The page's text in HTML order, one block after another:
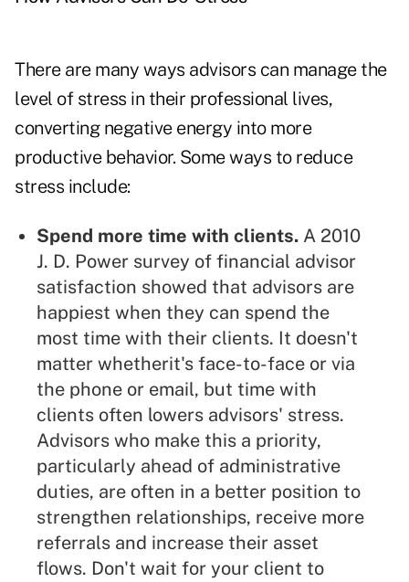
There are many ways advisors can manage the
level of stress in their professional lives,
converting negative energy into more
productive behavior. Some ways to reduce
stress include:
Spend more time with clients. A 2010
J. D. Power survey of financial advisor
satisfaction showed that advisors are
happiest when they can spend the
most time with their clients. It doesn't
matter whetherit's face-to-face or via
the phone or email, but time with
clients often lowers advisors' stress.
Advisors who make this a priority,
particularly ahead of administrative
duties, are often in a better position to
strengthen relationships, receive more
referrals and increase their asset
flows. Don't wait for your client to